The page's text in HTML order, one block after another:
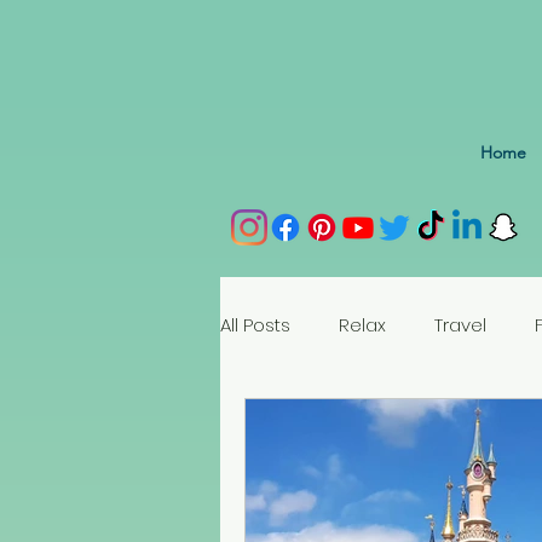
Home
All Posts Relax Travel
Portugal
Seychelles Austria